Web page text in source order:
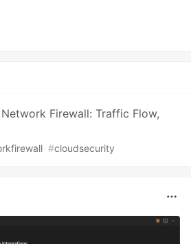
Firewall: Traffic Flow,
#cloudsecurity